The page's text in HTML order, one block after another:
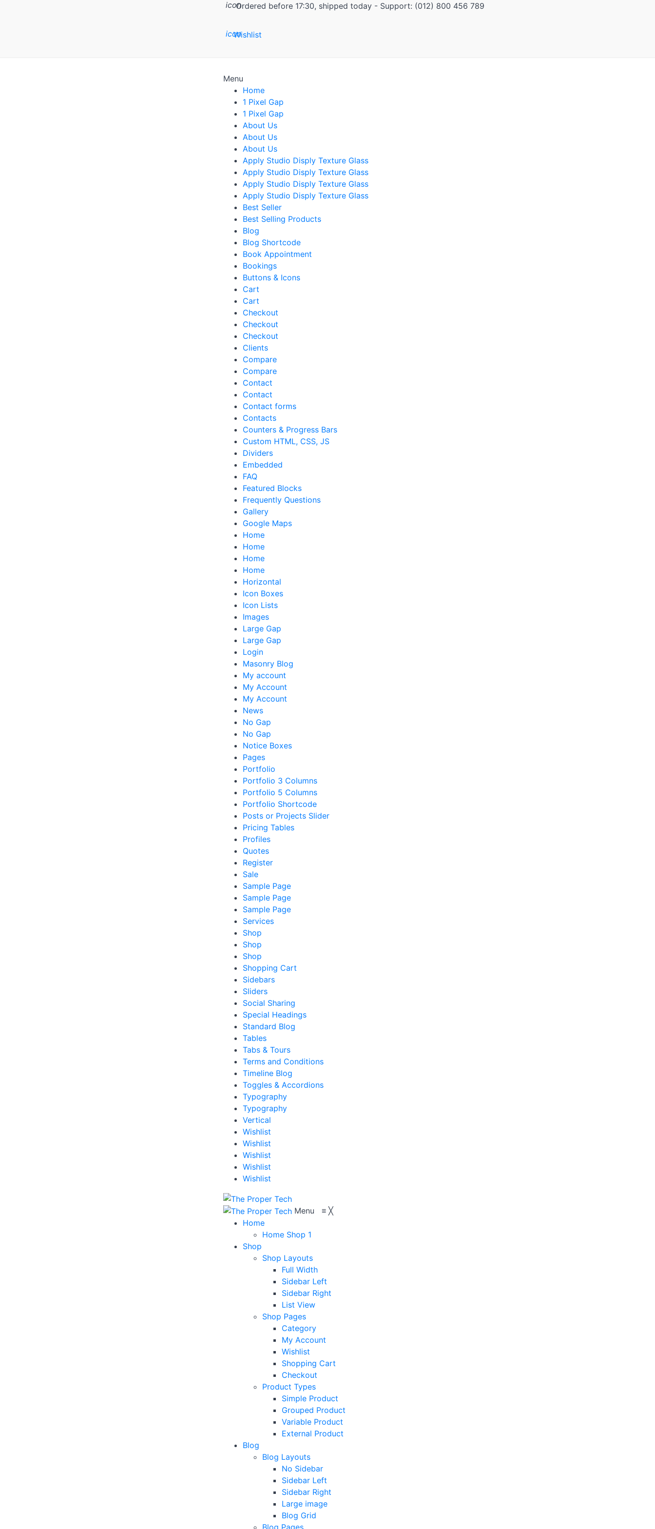
iconOrdered before 17:30, shipped today - Support: (012) 800 456 789
iconWishlist
Menu
Home
1 Pixel Gap
1 Pixel Gap
About Us
About Us
About Us
Apply Studio Disply Texture Glass
Apply Studio Disply Texture Glass
Apply Studio Disply Texture Glass
Apply Studio Disply Texture Glass
Best Seller
Best Selling Products
Blog
Blog Shortcode
Book Appointment
Bookings
Buttons & Icons
Cart
Cart
Checkout
Checkout
Checkout
Clients
Compare
Compare
Contact
Contact
Contact forms
Contacts
Counters & Progress Bars
Custom HTML, CSS, JS
Dividers
Embedded
FAQ
Featured Blocks
Frequently Questions
Gallery
Google Maps
Home
Home
Home
Home
Horizontal
Icon Boxes
Icon Lists
Images
Large Gap
Large Gap
Login
Masonry Blog
My account
My Account
My Account
News
No Gap
No Gap
Notice Boxes
Pages
Portfolio
Portfolio 3 Columns
Portfolio 5 Columns
Portfolio Shortcode
Posts or Projects Slider
Pricing Tables
Profiles
Quotes
Register
Sale
Sample Page
Sample Page
Sample Page
Services
Shop
Shop
Shop
Shopping Cart
Sidebars
Sliders
Social Sharing
Special Headings
Standard Blog
Tables
Tabs & Tours
Terms and Conditions
Timeline Blog
Toggles & Accordions
Typography
Typography
Vertical
Wishlist
Wishlist
Wishlist
Wishlist
Wishlist
Menu ≡ ╳
Home
Home Shop 1
Shop
Shop Layouts
Full Width
Sidebar Left
Sidebar Right
List View
Shop Pages
Category
My Account
Wishlist
Shopping Cart
Checkout
Product Types
Simple Product
Grouped Product
Variable Product
External Product
Blog
Blog Layouts
No Sidebar
Sidebar Left
Sidebar Right
Large image
Blog Grid